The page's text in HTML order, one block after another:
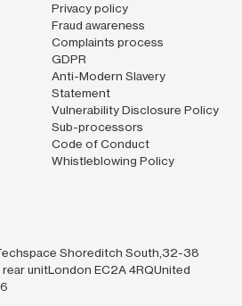
Privacy policy
Fraud awareness
Complaints process
GDPR
Anti-Modern Slavery
Statement
Vulnerability Disclosure Policy
Sub-processors
Code of Conduct
Whistleblowing Policy
Shoreditch South,32-38
unitLondon EC2A 4RQUnited